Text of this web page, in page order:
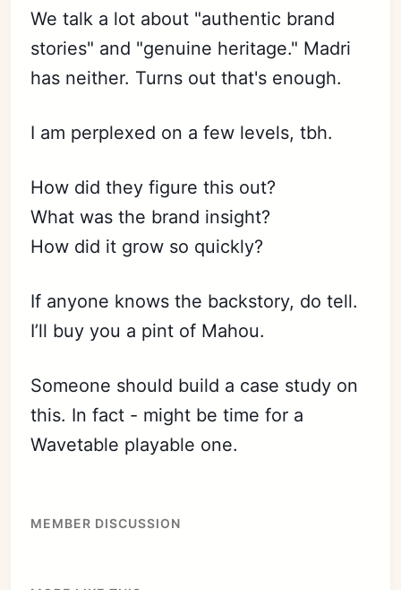
We talk a lot about "authentic brand
stories" and "genuine heritage." Madri
has neither. Turns out that's enough.
I am perplexed on a few levels, tbh.
How did they figure this out?
What was the brand insight?
How did it grow so quickly?
If anyone knows the backstory, do tell.
I’ll buy you a pint of Mahou.
Someone should build a case study on
this. In fact - might be time for a
Wavetable playable one.
MEMBER DISCUSSION